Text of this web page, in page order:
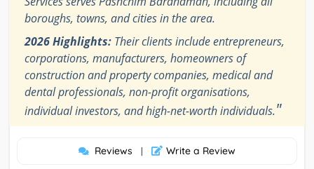
boroughs, towns, and cities in the area.
2026 Highlights: Their clients include entrepreneurs,
corporations, manufacturers, homeowners of
construction and property companies, medical and
dental professionals, non-profit organisations,
individual investors, and high-net-worth individuals."
Reviews | Write a Review